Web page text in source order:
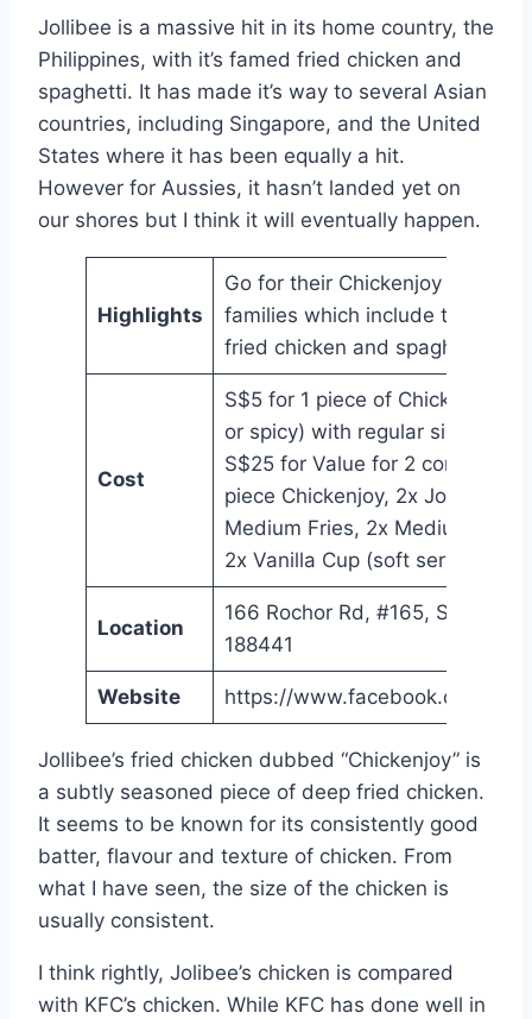
Jollibee is a massive hit in its home country, the
Philippines, with it’s famed fried chicken and
spaghetti. It has made it’s way to several Asian
countries, including Singapore, and the United
States where it has been equally a hit.
However for Aussies, it hasn’t landed yet on
our shores but I think it will eventually happen.
Highlights
Go for their Chickenjoy bundles
families which include their
fried chicken and spaghetti
Cost
S$5 for 1 piece of Chickenjoy
or spicy) with regular side and
S$25 for Value for 2 combo
piece Chickenjoy, 2x Jolly
Medium Fries, 2x Medium
2x Vanilla Cup (soft serve)
Location
166 Rochor Rd, #165, Singapore
188441
Website https://www.facebook.com/
Jollibee’s fried chicken dubbed “Chickenjoy” is
a subtly seasoned piece of deep fried chicken.
It seems to be known for its consistently good
batter, flavour and texture of chicken. From
what I have seen, the size of the chicken is
usually consistent.
I think rightly, Jolibee’s chicken is compared
with KFC’s chicken. While KFC has done well in